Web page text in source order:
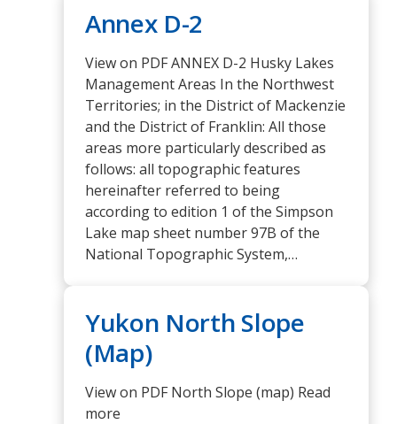
Annex D-2
View on PDF ANNEX D-2 Husky Lakes
Management Areas In the Northwest
Territories; in the District of Mackenzie
and the District of Franklin: All those
areas more particularly described as
follows: all topographic features
hereinafter referred to being
according to edition 1 of the Simpson
Lake map sheet number 97B of the
National Topographic System,…
Yukon North Slope
(Map)
View on PDF North Slope (map) Read
more